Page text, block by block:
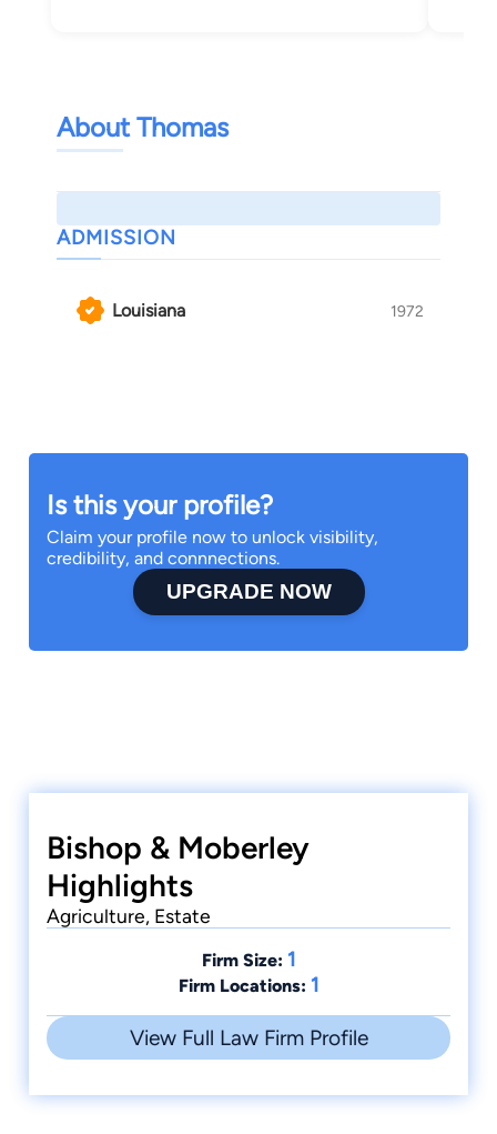
About Thomas
ADMISSION
Louisiana 1972
Is this your profile?
Claim your profile now to unlock visibility,
credibility, and connnections.
UPGRADE NOW
Bishop & Moberley
Highlights
Agriculture, Estate
Firm Size: 1
Firm Locations: 1
View Full Law Firm Profile